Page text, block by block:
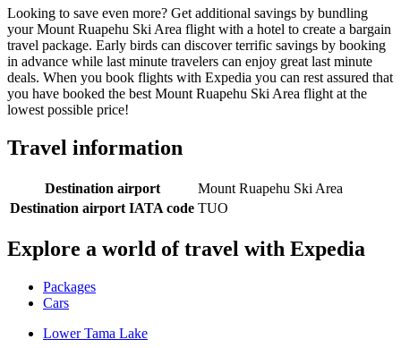
Looking to save even more? Get additional savings by bundling
your Mount Ruapehu Ski Area flight with a hotel to create a bargain
travel package. Early birds can discover terrific savings by booking
in advance while last minute travelers can enjoy great last minute
deals. When you book flights with Expedia you can rest assured that
you have booked the best Mount Ruapehu Ski Area flight at the
lowest possible price!
Travel information
Destination airport
Mount Ruapehu Ski Area
Destination airport IATA code TUO
Explore a world of travel with Expedia
Packages
Cars
Lower Tama Lake